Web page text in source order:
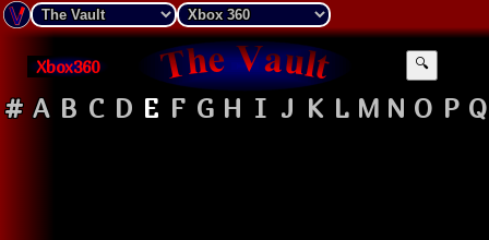
Xbox360 🔍
# A B C D E F G H I J K L M N O P Q